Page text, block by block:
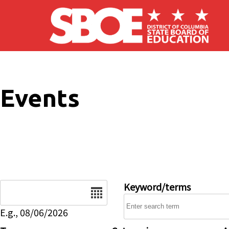
Skip to main content
Events
E.g., 08/06/2026
Keyword/terms